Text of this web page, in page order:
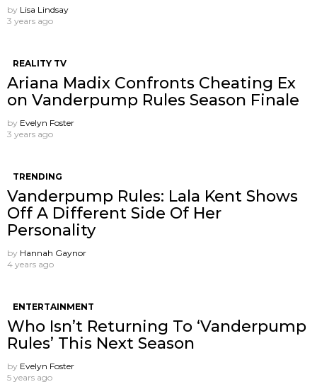
by Lisa Lindsay
3 years ago
REALITY TV
Ariana Madix Confronts Cheating Ex
on Vanderpump Rules Season Finale
by Evelyn Foster
3 years ago
TRENDING
Vanderpump Rules: Lala Kent Shows
Off A Different Side Of Her
Personality
by Hannah Gaynor
4 years ago
ENTERTAINMENT
Who Isn’t Returning To ‘Vanderpump
Rules’ This Next Season
by Evelyn Foster
5 years ago